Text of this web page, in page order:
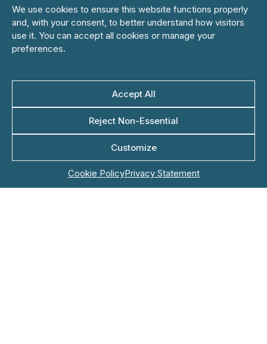
We use cookies to ensure this website functions properly
and, with your consent, to better understand how visitors
use it. You can accept all cookies or manage your
preferences.
Accept All
Reject Non-Essential
Customize
Cookie PolicyPrivacy Statement
First Name*